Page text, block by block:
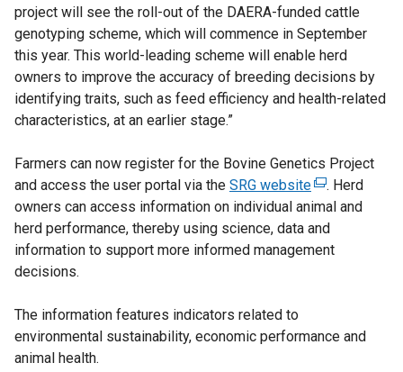
project will see the roll-out of the DAERA-funded cattle
genotyping scheme, which will commence in September
this year. This world-leading scheme will enable herd
owners to improve the accuracy of breeding decisions by
identifying traits, such as feed efficiency and health-related
characteristics, at an earlier stage.”
Farmers can now register for the Bovine Genetics Project
and access the user portal via the SRG website(
e
x
t
a
. Herd
owners can access information on individual animal and
herd performance, thereby using science, data and
information to support more informed management
decisions.
The information features indicators related to
environmental sustainability, economic performance and
animal health.